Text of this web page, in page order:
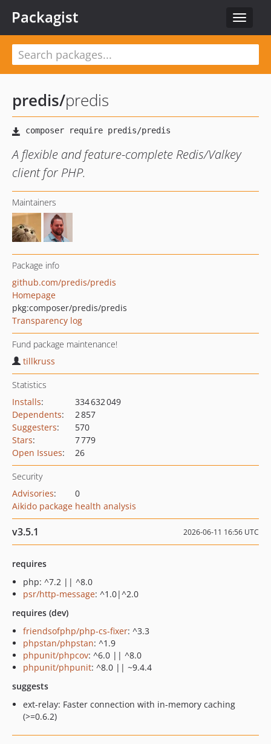
Toggle
Packagist
predis/predis
A flexible and feature-complete Redis/Valkey
client for PHP.
Maintainers
Package info
github.com/predis/predis
Homepage
pkg:composer/predis/predis
Transparency log
Fund package maintenance!
tillkruss
Statistics
Installs:
334 632 049
Dependents:
2 857
Suggesters:
570
Stars:
7 779
Open Issues: 26
Security
Advisories:
0
Aikido package health analysis
v3.5.1 2026-06-11 16:56 UTC
requires
php: ^7.2 || ^8.0
psr/http-message: ^1.0|^2.0
requires (dev)
friendsofphp/php-cs-fixer: ^3.3
phpstan/phpstan: ^1.9
phpunit/phpcov: ^6.0 || ^8.0
phpunit/phpunit: ^8.0 || ~9.4.4
suggests
ext-relay: Faster connection with in-memory caching
(>=0.6.2)